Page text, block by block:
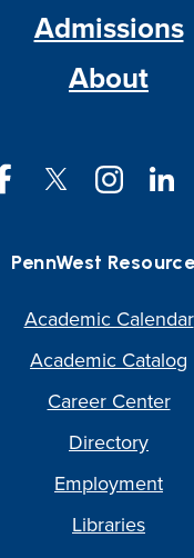
Admissions
About
FacebookTwitter Instagram
PennWest
Academic Calendar
Academic Catalog
Career Center
Directory
Employment
Libraries